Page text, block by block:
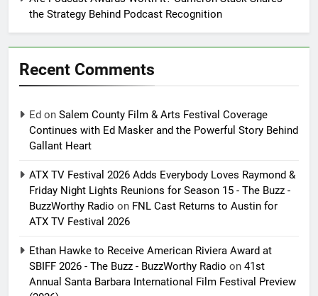
the Strategy Behind Podcast Recognition
Recent Comments
Ed on Salem County Film & Arts Festival Coverage
Continues with Ed Masker and the Powerful Story Behind
Gallant Heart
ATX TV Festival 2026 Adds Everybody Loves Raymond &
Friday Night Lights Reunions for Season 15 - The Buzz -
BuzzWorthy Radio on FNL Cast Returns to Austin for
ATX TV Festival 2026
Ethan Hawke to Receive American Riviera Award at
SBIFF 2026 - The Buzz - BuzzWorthy Radio on 41st
Annual Santa Barbara International Film Festival Preview